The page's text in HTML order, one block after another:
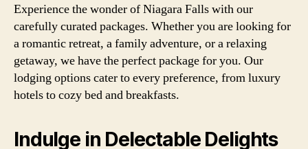
Experience the wonder of Niagara Falls with our
carefully curated packages. Whether you are looking for
a romantic retreat, a family adventure, or a relaxing
getaway, we have the perfect package for you. Our
lodging options cater to every preference, from luxury
hotels to cozy bed and breakfasts.
Indulge in Delectable Delights